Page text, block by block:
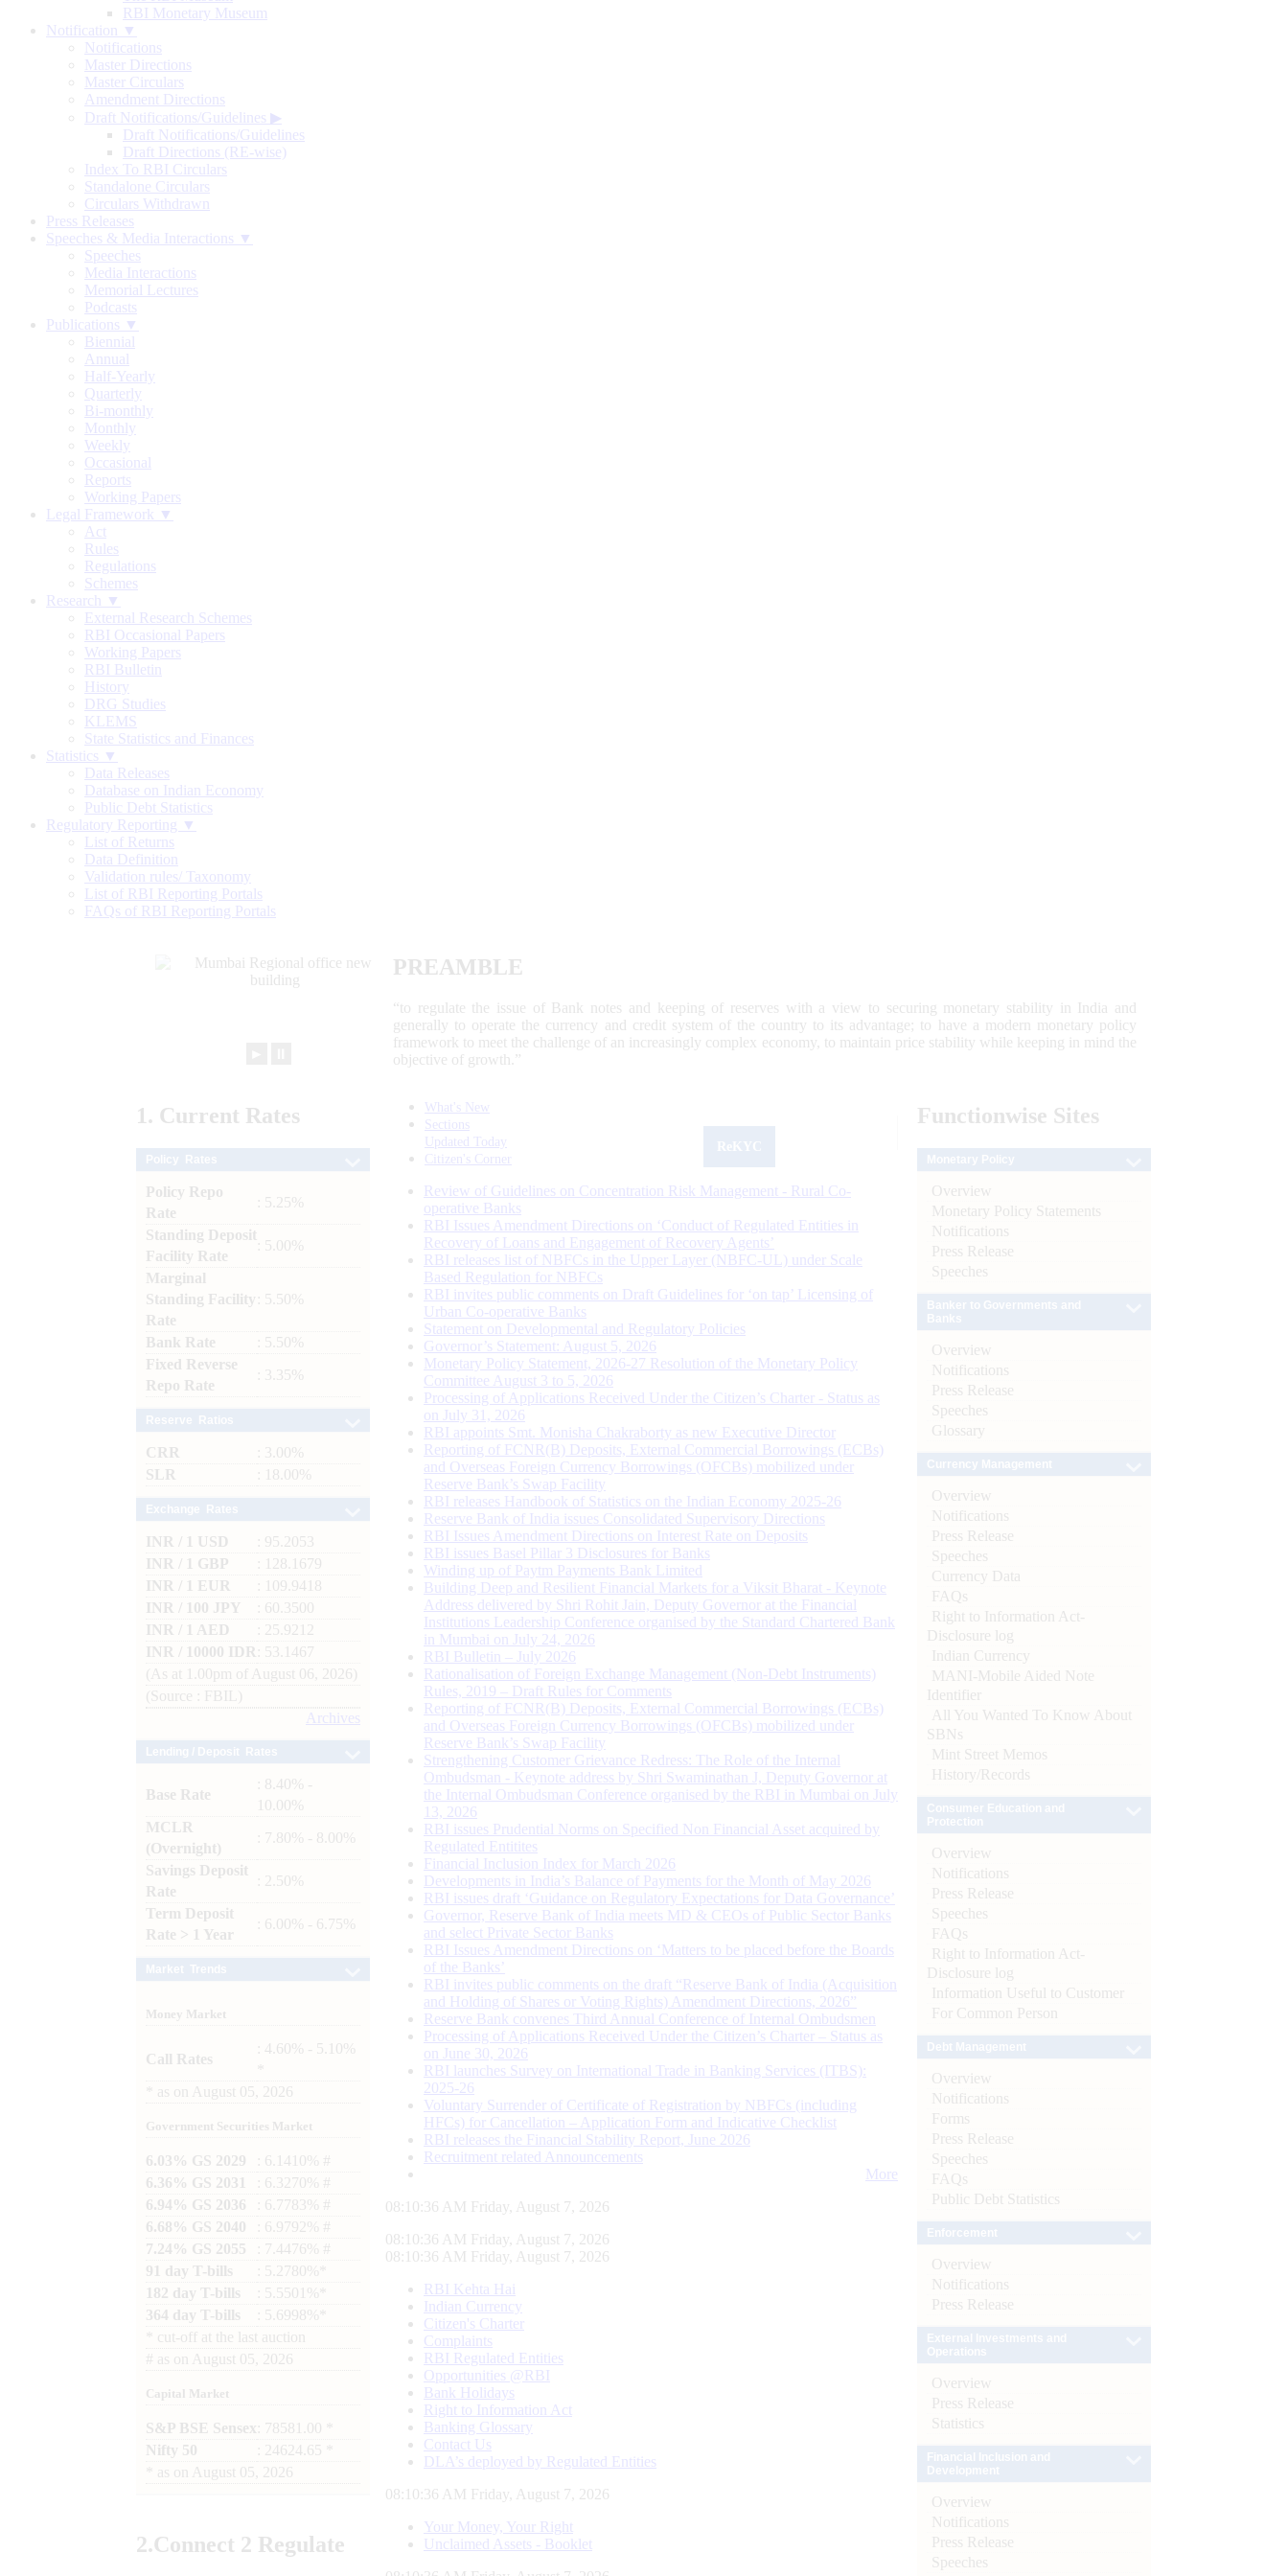
RBI Monetary Museum
Notification ▼
Notifications
Master Directions
Master Circulars
Amendment Directions
Draft Notifications/Guidelines ▶
Draft Notifications/Guidelines
Draft Directions (RE-wise)
Index To RBI Circulars
Standalone Circulars
Circulars Withdrawn
Press Releases
Speeches & Media Interactions ▼
Speeches
Media Interactions
Memorial Lectures
Podcasts
Publications ▼
Biennial
Annual
Half-Yearly
Quarterly
Bi-monthly
Monthly
Weekly
Occasional
Reports
Working Papers
Legal Framework ▼
Act
Rules
Regulations
Schemes
Research ▼
External Research Schemes
RBI Occasional Papers
Working Papers
RBI Bulletin
History
DRG Studies
KLEMS
State Statistics and Finances
Statistics ▼
Data Releases
Database on Indian Economy
Public Debt Statistics
Regulatory Reporting ▼
List of Returns
Data Definition
Validation rules/ Taxonomy
List of RBI Reporting Portals
FAQs of RBI Reporting Portals
PREAMBLE
“to regulate the issue of Bank notes and keeping of reserves with a view to securing monetary stability in India and
generally to operate the currency and credit system of the country to its advantage; to have a modern monetary policy
framework to meet the challenge of an increasingly complex economy, to maintain price stability while keeping in mind the
objective of growth.”
1. Current Rates
Policy Repo
Rate
: 5.25%
Standing Deposit
Facility Rate
: 5.00%
Marginal
Standing Facility
Rate
: 5.50%
Bank Rate
: 5.50%
Fixed Reverse
Repo Rate
: 3.35%
CRR
: 3.00%
SLR
: 18.00%
INR / 1 USD
: 95.2053
INR / 1 GBP
: 128.1679
INR / 1 EUR
: 109.9418
INR / 100 JPY
: 60.3500
INR / 1 AED
: 25.9212
INR / 10000 IDR
: 53.1467
(As at 1.00pm of August 06, 2026)
(Source : FBIL)
Archives
Base Rate
: 8.40% -
10.00%
MCLR
(Overnight)
: 7.80% - 8.00%
Savings Deposit
Rate
: 2.50%
Term Deposit
Rate > 1 Year
: 6.00% - 6.75%
Money Market
Call Rates
: 4.60% - 5.10%
as on August 05, 2026
Government Securities Market
6.03% GS 2029
: 6.1410% #
6.36% GS 2031
: 6.3270% #
6.94% GS 2036
: 6.7783% #
6.68% GS 2040
: 6.9792% #
7.24% GS 2055
: 7.4476% #
91 day T-bills
: 5.2780%*
182 day T-bills
: 5.5501%*
364 day T-bills
: 5.6998%*
cut-off at the last auction
# as on August 05, 2026
Capital Market
S&P BSE Sensex : 78581.00 *
Nifty 50
: 24624.65 *
as on August 05, 2026
2.Connect 2 Regulate
What's New
Sections
Updated Today
Citizen's Corner
Review of Guidelines on Concentration Risk Management - Rural Co-
operative Banks
RBI Issues Amendment Directions on ‘Conduct of Regulated Entities in
Recovery of Loans and Engagement of Recovery Agents’
RBI releases list of NBFCs in the Upper Layer (NBFC-UL) under Scale
Based Regulation for NBFCs
RBI invites public comments on Draft Guidelines for ‘on tap’ Licensing of
Urban Co-operative Banks
Statement on Developmental and Regulatory Policies
Governor’s Statement: August 5, 2026
Monetary Policy Statement, 2026-27 Resolution of the Monetary Policy
Committee August 3 to 5, 2026
Processing of Applications Received Under the Citizen’s Charter - Status as
on July 31, 2026
RBI appoints Smt. Monisha Chakraborty as new Executive Director
Reporting of FCNR(B) Deposits, External Commercial Borrowings (ECBs)
and Overseas Foreign Currency Borrowings (OFCBs) mobilized under
Reserve Bank’s Swap Facility
RBI releases Handbook of Statistics on the Indian Economy 2025-26
Reserve Bank of India issues Consolidated Supervisory Directions
RBI Issues Amendment Directions on Interest Rate on Deposits
RBI issues Basel Pillar 3 Disclosures for Banks
Winding up of Paytm Payments Bank Limited
Building Deep and Resilient Financial Markets for a Viksit Bharat - Keynote
Address delivered by Shri Rohit Jain, Deputy Governor at the Financial
Institutions Leadership Conference organised by the Standard Chartered Bank
in Mumbai on July 24, 2026
RBI Bulletin – July 2026
Rationalisation of Foreign Exchange Management (Non-Debt Instruments)
Rules, 2019 – Draft Rules for Comments
Reporting of FCNR(B) Deposits, External Commercial Borrowings (ECBs)
and Overseas Foreign Currency Borrowings (OFCBs) mobilized under
Reserve Bank’s Swap Facility
Strengthening Customer Grievance Redress: The Role of the Internal
Ombudsman - Keynote address by Shri Swaminathan J, Deputy Governor at
the Internal Ombudsman Conference organised by the RBI in Mumbai on July
13, 2026
RBI issues Prudential Norms on Specified Non Financial Asset acquired by
Regulated Entitites
Financial Inclusion Index for March 2026
Developments in India’s Balance of Payments for the Month of May 2026
RBI issues draft ‘Guidance on Regulatory Expectations for Data Governance’
Governor, Reserve Bank of India meets MD & CEOs of Public Sector Banks
and select Private Sector Banks
RBI Issues Amendment Directions on ‘Matters to be placed before the Boards
of the Banks’
RBI invites public comments on the draft “Reserve Bank of India (Acquisition
and Holding of Shares or Voting Rights) Amendment Directions, 2026”
Reserve Bank convenes Third Annual Conference of Internal Ombudsmen
Processing of Applications Received Under the Citizen’s Charter – Status as
on June 30, 2026
RBI launches Survey on International Trade in Banking Services (ITBS):
2025-26
Voluntary Surrender of Certificate of Registration by NBFCs (including
HFCs) for Cancellation – Application Form and Indicative Checklist
RBI releases the Financial Stability Report, June 2026
Recruitment related Announcements
More
08:10:37 AM Friday, August 7, 2026
08:10:37 AM Friday, August 7, 2026
08:10:37 AM Friday, August 7, 2026
RBI Kehta Hai
Indian Currency
Citizen's Charter
Complaints
RBI Regulated Entities
Opportunities @RBI
Bank Holidays
Right to Information Act
Banking Glossary
Contact Us
DLA’s deployed by Regulated Entities
08:10:37 AM Friday, August 7, 2026
Your Money, Your Right
Unclaimed Assets - Booklet
Functionwise Sites
Overview
Monetary Policy Statements
Notifications
Press Release
Speeches
Overview
Notifications
Press Release
Speeches
Glossary
Overview
Notifications
Press Release
Speeches
Currency Data
FAQs
Right to Information Act-
Disclosure log
Indian Currency
MANI-Mobile Aided Note
Identifier
All You Wanted To Know About
SBNs
Mint Street Memos
History/Records
Overview
Notifications
Press Release
Speeches
FAQs
Right to Information Act-
Disclosure log
Information Useful to Customer
For Common Person
Overview
Notifications
Forms
Press Release
Speeches
FAQs
Public Debt Statistics
Overview
Notifications
Press Release
Overview
Press Release
Statistics
Overview
Notifications
Press Release
Speeches